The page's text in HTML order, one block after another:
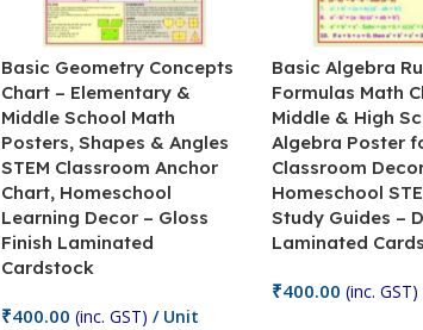
Basic Geometry Concepts
Chart – Elementary &
Middle School Math
Posters, Shapes & Angles
STEM Classroom Anchor
Chart, Homeschool
Learning Decor – Gloss
Finish Laminated
Cardstock
₹400.00 (inc. GST) / Unit
Basic Algebra
Formulas Math
Middle & High
Algebra Poster
Classroom
Homeschool
Study Guides –
Laminated
₹400.00 (inc. GST)